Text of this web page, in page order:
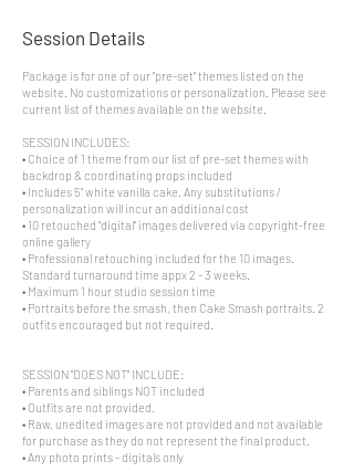
Session Details
Package is for one of our "pre-set" themes listed on the
website. No customizations or personalization. Please see
current list of themes available on the website.
SESSION INCLUDES:
• Choice of 1 theme from our list of pre-set themes with
backdrop & coordinating props included
• Includes 5" white vanilla cake. Any substitutions /
personalization will incur an additional cost
• 10 retouched "digital" images delivered via copyright-free
online gallery
• Professional retouching included for the 10 images.
Standard turnaround time appx 2 - 3 weeks.
• Maximum 1 hour studio session time
• Portraits before the smash, then Cake Smash portraits. 2
outfits encouraged but not required.
SESSION "DOES NOT" INCLUDE:
• Parents and siblings NOT included
• Outfits are not provided.
• Raw, unedited images are not provided and not available
for purchase as they do not represent the final product.
• Any photo prints - digitals only